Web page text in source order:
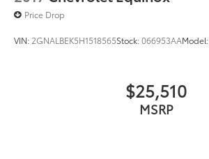
Price Drop
VIN: 2GNALBEK5H1518565Stock:066953AAModel:
$25,510
MSRP